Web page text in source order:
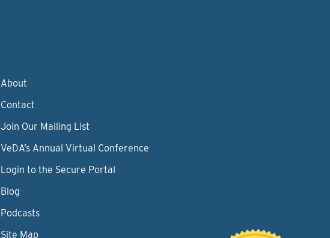
About
Contact
Join Our Mailing List
VeDA’s Annual Virtual Conference
Login to the Secure Portal
Blog
Podcasts
Site Map